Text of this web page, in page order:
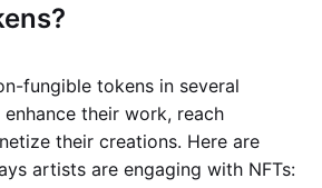
fungible tokens in several
their work, reach
their creations. Here are
artists are engaging with NFTs: